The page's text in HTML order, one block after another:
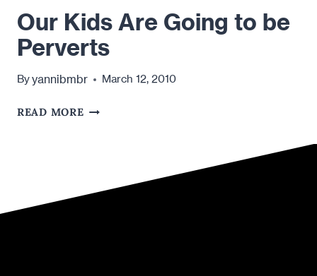
Our Kids Are Going to be
Perverts
Byyannibmbr March 12, 2010
READ MOREOUR
BE